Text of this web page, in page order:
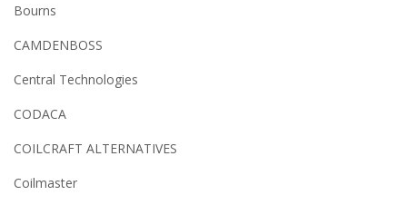
Bourns
CAMDENBOSS
Central Technologies
CODACA
COILCRAFT ALTERNATIVES
Coilmaster